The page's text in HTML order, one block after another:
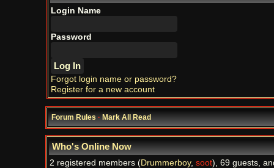
Login Name
Password
Forgot login name or password?
Register for a new account
Forum Rules·Mark All Read
Who's Online Now
2 registered members (Drummerboy, soot), 69 guests,